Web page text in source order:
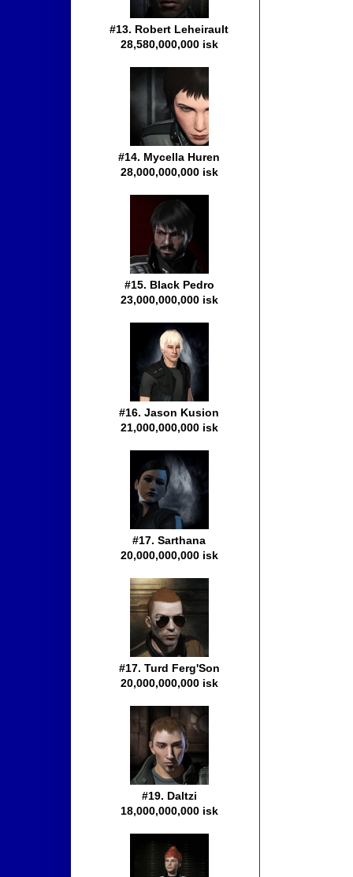
#13. Robert Leheirault
28,580,000,000 isk
#14. Mycella Huren
28,000,000,000 isk
#15. Black Pedro
23,000,000,000 isk
#16. Jason Kusion
21,000,000,000 isk
#17. Sarthana
20,000,000,000 isk
#17. Turd Ferg'Son
20,000,000,000 isk
#19. Daltzi
18,000,000,000 isk